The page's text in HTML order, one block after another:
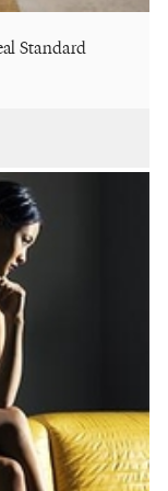
Standard